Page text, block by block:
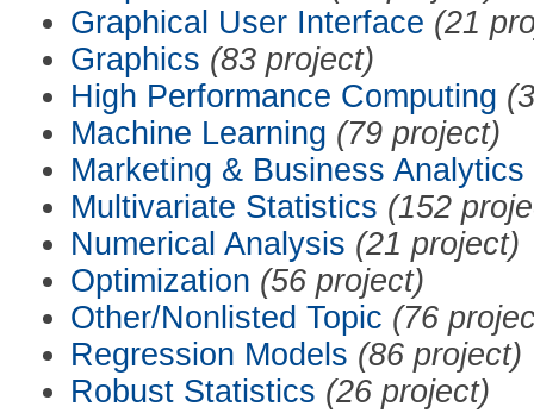
Graphical User Interface (21
Graphics (83 project)
High Performance Computing
Machine Learning (79 project)
Marketing & Business Analytics
Multivariate Statistics (152
Numerical Analysis (21 project)
Optimization (56 project)
Other/Nonlisted Topic (76
Regression Models (86 project)
Robust Statistics (26 project)